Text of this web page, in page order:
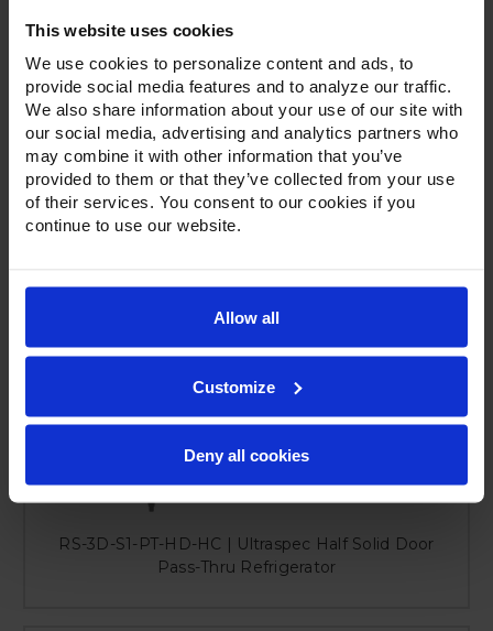
This website uses cookies
We use cookies to personalize content and ads, to
provide social media features and to analyze our traffic.
We also share information about your use of our site with
our social media, advertising and analytics partners who
may combine it with other information that you’ve
provided to them or that they’ve collected from your use
of their services. You consent to our cookies if you
continue to use our website.
Allow all
Customize
Deny all cookies
RS-3D-S1-PT-HD-HC | Ultraspec Half Solid Door
Pass-Thru Refrigerator